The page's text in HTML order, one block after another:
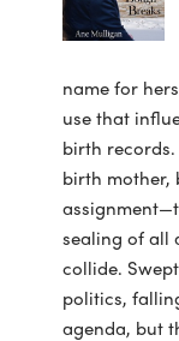
name for
use that
birth records.
birth mother,
sealing of all
collide.
politics,
agenda, but